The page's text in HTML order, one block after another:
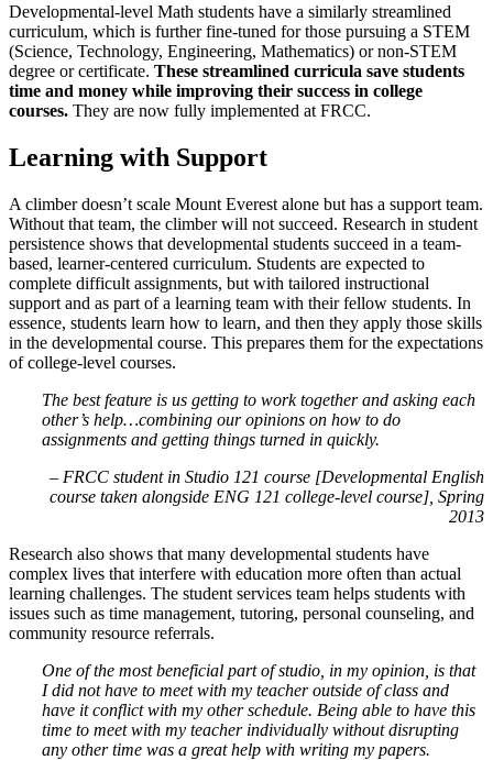
Developmental-level Math students have a similarly streamlined
curriculum, which is further fine-tuned for those pursuing a STEM
(Science, Technology, Engineering, Mathematics) or non-STEM
degree or certificate. These streamlined curricula save students
time and money while improving their success in college
courses. They are now fully implemented at FRCC.
Learning with Support
A climber doesn’t scale Mount Everest alone but has a support team.
Without that team, the climber will not succeed. Research in student
persistence shows that developmental students succeed in a team-
based, learner-centered curriculum. Students are expected to
complete difficult assignments, but with tailored instructional
support and as part of a learning team with their fellow students. In
essence, students learn how to learn, and then they apply those skills
in the developmental course. This prepares them for the expectations
of college-level courses.
The best feature is us getting to work together and asking each
other’s help…combining our opinions on how to do
assignments and getting things turned in quickly.
– FRCC student in Studio 121 course [Developmental English
course taken alongside ENG 121 college-level course], Spring
2013
Research also shows that many developmental students have
complex lives that interfere with education more often than actual
learning challenges. The student services team helps students with
issues such as time management, tutoring, personal counseling, and
community resource referrals.
One of the most beneficial part of studio, in my opinion, is that
I did not have to meet with my teacher outside of class and
have it conflict with my other schedule. Being able to have this
time to meet with my teacher individually without disrupting
any other time was a great help with writing my papers.